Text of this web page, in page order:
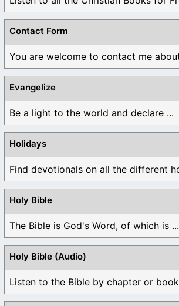
Contact Form
You are welcome to contact me
Evangelize
Be a light to the world and declare ...
Holidays
Find devotionals on all the different
Holy Bible
The Bible is God's Word, of which is ...
Holy Bible (Audio)
Listen to the Bible by chapter or